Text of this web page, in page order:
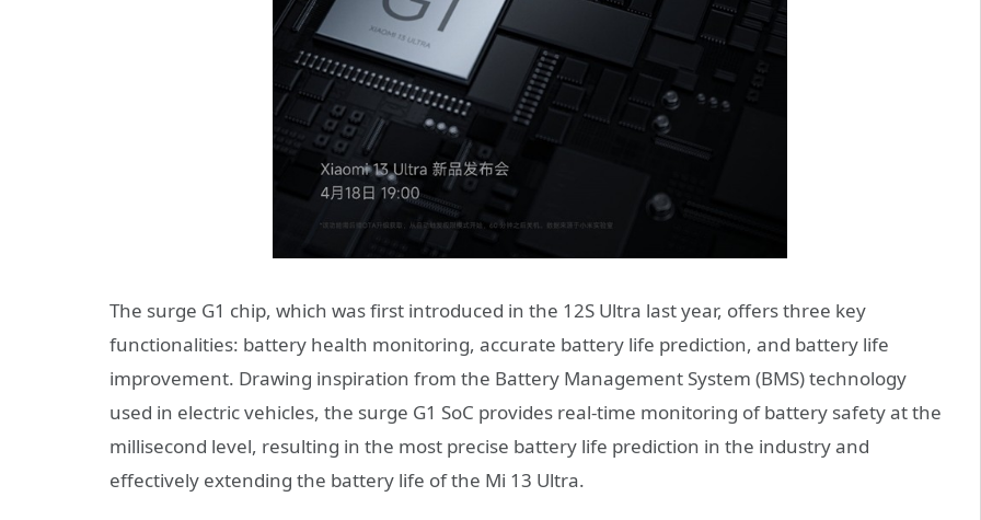
The surge G1 chip, which was first introduced in the 12S Ultra last year, offers three key
functionalities: battery health monitoring, accurate battery life prediction, and battery life
improvement. Drawing inspiration from the Battery Management System (BMS) technology
used in electric vehicles, the surge G1 SoC provides real-time monitoring of battery safety at the
millisecond level, resulting in the most precise battery life prediction in the industry and
effectively extending the battery life of the Mi 13 Ultra.